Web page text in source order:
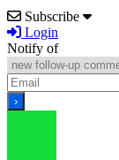
Subscribe
Login
Notify of